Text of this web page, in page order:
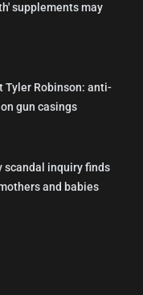
supplements may
Tyler Robinson: anti-
gun casings
inquiry finds
and babies